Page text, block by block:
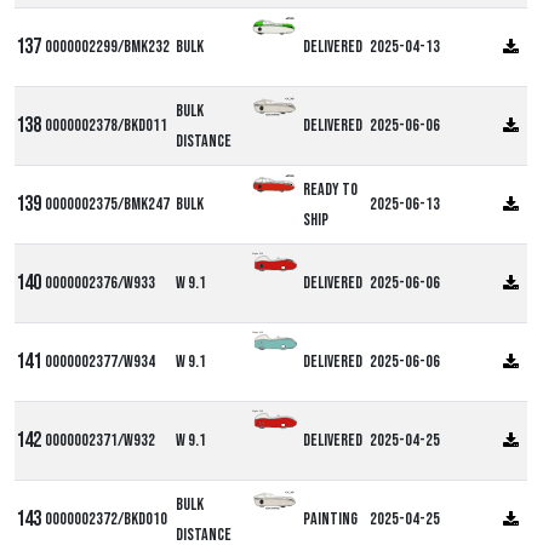
0000002299/BMK232 Bulk Delivered 2025-04-13
0000002378/BKD011
Bulk
Distance
Delivered 2025-06-06
0000002375/BMK247 Bulk
Ready to
ship
2025-06-13
0000002376/W933 W 9.1
Alpha W9
Delivered 2025-06-06
0000002377/W934 W 9.1
Alpha W9
Delivered 2025-06-06
0000002371/W932 W 9.1
Alpha W9
Delivered 2025-04-25
0000002372/BKD010
Bulk
Distance
Painting 2025-04-25